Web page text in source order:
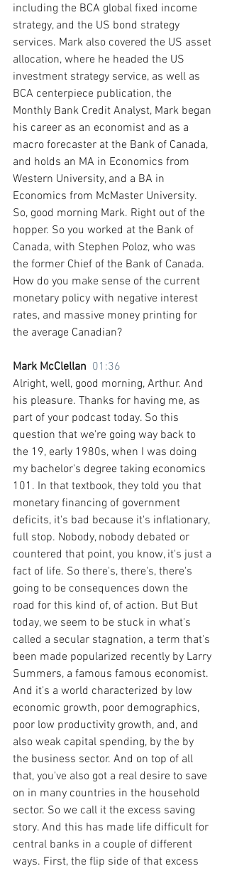
including the BCA global fixed income
strategy, and the US bond strategy
services. Mark also covered the US asset
allocation, where he headed the US
investment strategy service, as well as
BCA centerpiece publication, the
Monthly Bank Credit Analyst, Mark began
his career as an economist and as a
macro forecaster at the Bank of Canada,
and holds an MA in Economics from
Western University, and a BA in
Economics from McMaster University.
So, good morning Mark. Right out of the
hopper. So you worked at the Bank of
Canada, with Stephen Poloz, who was
the former Chief of the Bank of Canada.
How do you make sense of the current
monetary policy with negative interest
rates, and massive money printing for
the average Canadian?
Mark McClellan 01:36
Alright, well, good morning, Arthur. And
his pleasure. Thanks for having me, as
part of your podcast today. So this
question that we're going way back to
the 19, early 1980s, when I was doing
my bachelor's degree taking economics
101. In that textbook, they told you that
monetary financing of government
deficits, it's bad because it's inflationary,
full stop. Nobody, nobody debated or
countered that point, you know, it's just a
fact of life. So there's, there's, there's
going to be consequences down the
road for this kind of, of action. But But
today, we seem to be stuck in what's
called a secular stagnation, a term that's
been made popularized recently by Larry
Summers, a famous famous economist.
And it's a world characterized by low
economic growth, poor demographics,
poor low productivity growth, and, and
also weak capital spending, by the by
the business sector. And on top of all
that, you've also got a real desire to save
on in many countries in the household
sector. So we call it the excess saving
story. And this has made life difficult for
central banks in a couple of different
ways. First, the flip side of that excess